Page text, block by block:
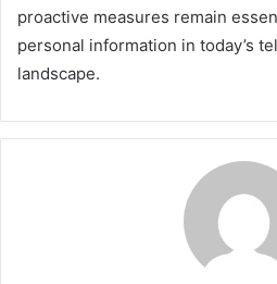
proactive measures remain
personal information in today’s
landscape.